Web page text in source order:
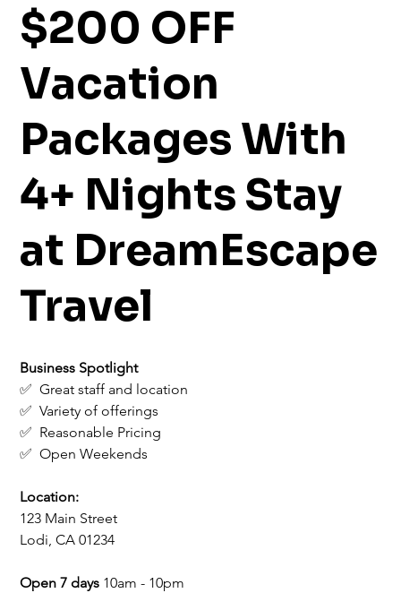
$200 OFF
Vacation
Packages With
4+ Nights Stay
at DreamEscape
Travel
Business Spotlight
✅  Great staff and location
✅  Variety of offerings
✅  Reasonable Pricing
✅  Open Weekends
Location:
123 Main Street
Lodi, CA 01234
​​​​​​​Open 7 days 10am - 10pm